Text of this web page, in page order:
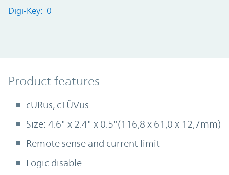
Digi-Key: 0
Product Features
Product features
cURus, cTÜVus
Size: 4.6" x 2.4" x 0.5"(116,8 x 61,0 x 12,7mm)
Remote sense and current limit
Logic disable